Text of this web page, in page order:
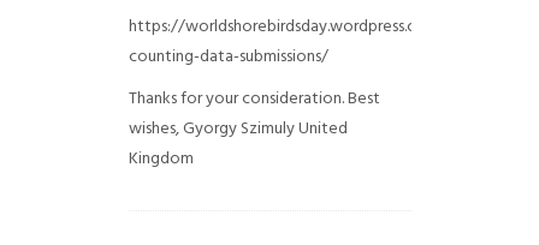
https://worldshorebirdsday.wordpress.com/2015/08/
counting-data-submissions/
Thanks for your consideration. Best
wishes, Gyorgy SzimulyUnited
Kingdom